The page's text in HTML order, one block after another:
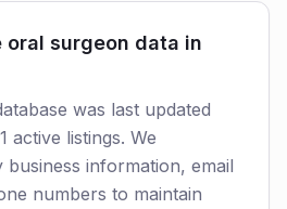
oral surgeon data in
was last updated
active listings. We
information, email
numbers to maintain